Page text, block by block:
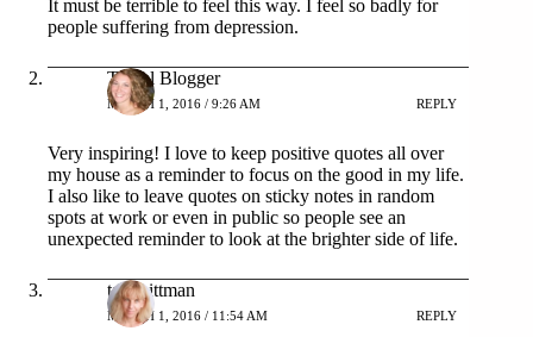
It must be terrible to feel this way. I feel so badly for
people suffering from depression.
Travel Blogger
MARCH 1, 2016 / 9:26 AM REPLY
Very inspiring! I love to keep positive quotes all over
my house as a reminder to focus on the good in my life.
I also like to leave quotes on sticky notes in random
spots at work or even in public so people see an
unexpected reminder to look at the brighter side of life.
tara pittman
MARCH 1, 2016 / 11:54 AM REPLY